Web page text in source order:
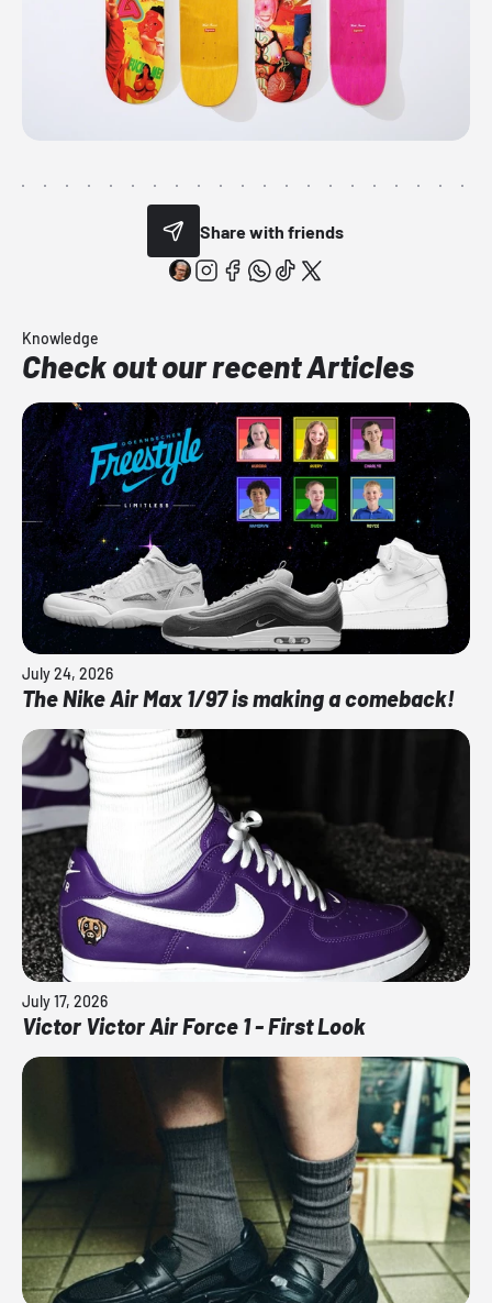
Share with friends
Knowledge
Check out our recent Articles
July 24, 2026
The Nike Air Max 1/97 is making a comeback!
July 17, 2026
Victor Victor Air Force 1 - First Look